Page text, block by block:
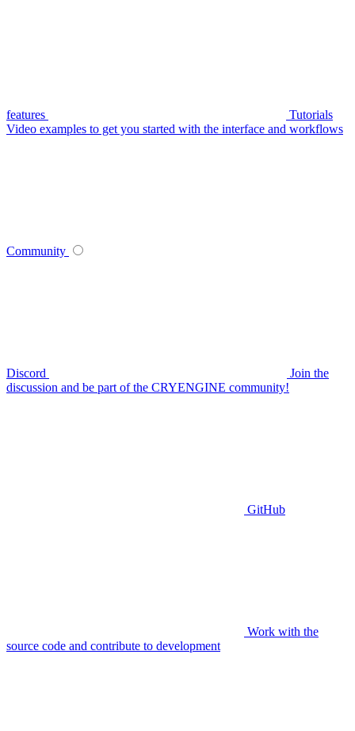
features
Tutorials
Video examples to get you started with the interface and workflows
Community
Discord
Join the
discussion and be part of the CRYENGINE community!
GitHub
Work with the
source code and contribute to development